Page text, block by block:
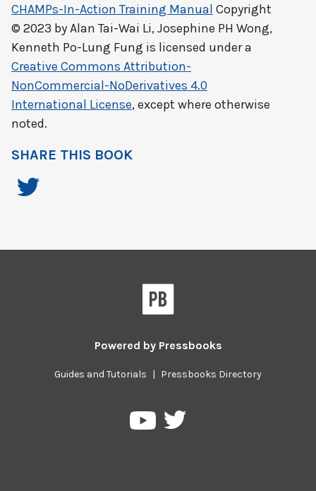
CHAMPs-In-Action Training Manual Copyright
© 2023 byAlan Tai-Wai Li, Josephine PH Wong,
Kenneth Po-Lung Fung is licensed under a
Creative Commons Attribution-
NonCommercial-NoDerivatives 4.0
International License, except where otherwise
noted.
SHARE THIS BOOK
Powered by Pressbooks
Guides and Tutorials | Pressbooks Directory
PressbooksPressbooks